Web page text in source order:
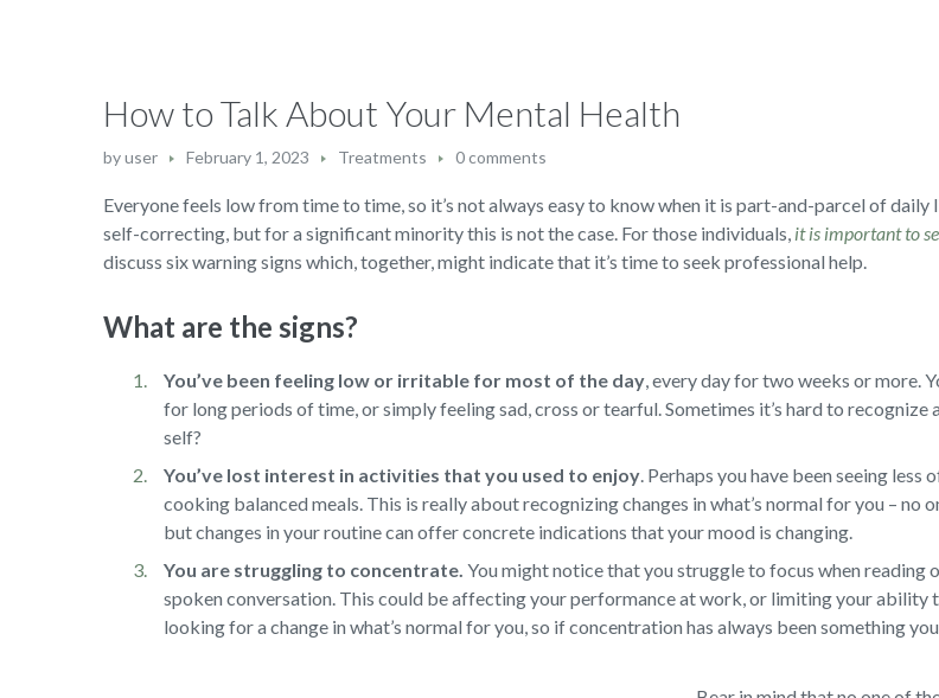
How to Talk About Your Mental Health
byuser February 1, 2023 Treatments 0 comments
Everyone feels low from time to time, so it’s not always easy to know when it is part-and-parcel of daily
self-correcting, but for a significant minority this is not the case. For those individuals, it is important to
discuss six warning signs which, together, might indicate that it’s time to seek professional help.
What are the signs?
You’ve been feeling low or irritable for most of the day,every day for two weeks or more.
for long periods of time, or simply feeling sad, cross or tearful. Sometimes it’s hard to recognize
self?
You’ve lost interest in activities that you used to enjoy. Perhaps you have been seeing
cooking balanced meals. This is really about recognizing changes in what’s normal for you – no
but changes in your routine can offer concrete indications that your mood is changing.
You are struggling to concentrate. You might notice that you struggle to focus when
spoken conversation. This could be affecting your performance at work, or limiting your ability
looking for a change in what’s normal for you, so if concentration has always been something